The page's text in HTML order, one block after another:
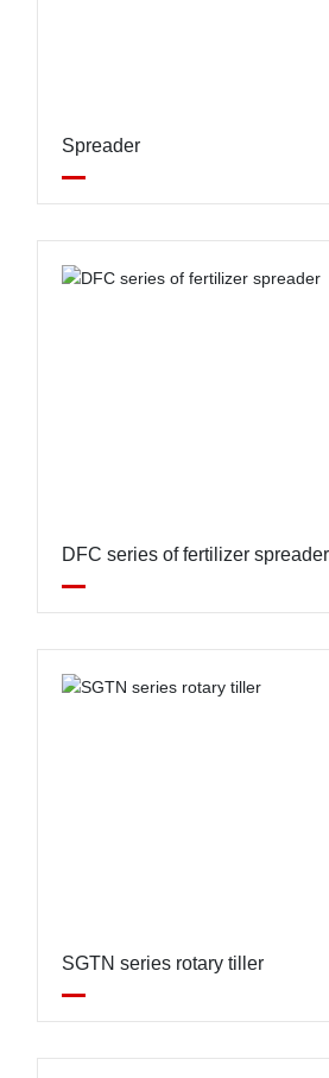
Spreader
DFC series of fertilizer spreader
SGTN series rotary tiller